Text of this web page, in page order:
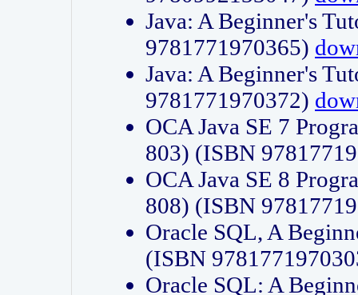
Java: A Beginner's
9781771970365)
Java: A Beginner's
9781771970372)
OCA Java SE 7
803) (ISBN
OCA Java SE 8
808) (ISBN
Oracle SQL, A
(ISBN
Oracle SQL: A